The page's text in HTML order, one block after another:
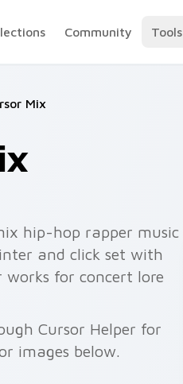
Community Tools
Mix
hip-hop rapper music
and click set with
works for concert lore
Cursor Helper for
images below.